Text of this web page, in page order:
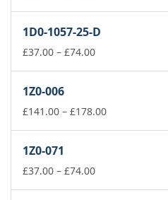
through
£74.00
1D0-1057-25-D
£37.00 – £74.00Price
£74.00
1Z0-006
£141.00 – £178.00Price
1Z0-071
£37.00 – £74.00Price